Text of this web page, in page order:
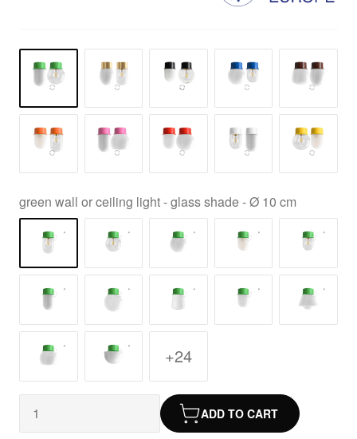
green wall or ceiling light - glass shade - Ø 10 cm
+24
ADD TO CART